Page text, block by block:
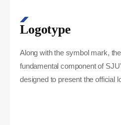
Logotype
Along with the symbol mark,
fundamental component of
designed to present the official